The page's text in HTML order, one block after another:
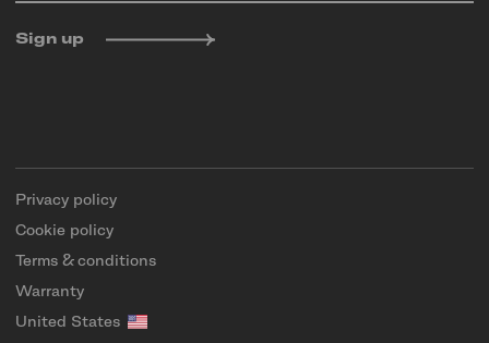
Sign up
Privacy policy
Cookie policy
Terms & conditions
Warranty
United States